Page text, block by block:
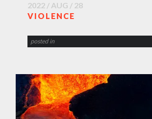
2022 / AUG / 28
VIOLENCE
posted in